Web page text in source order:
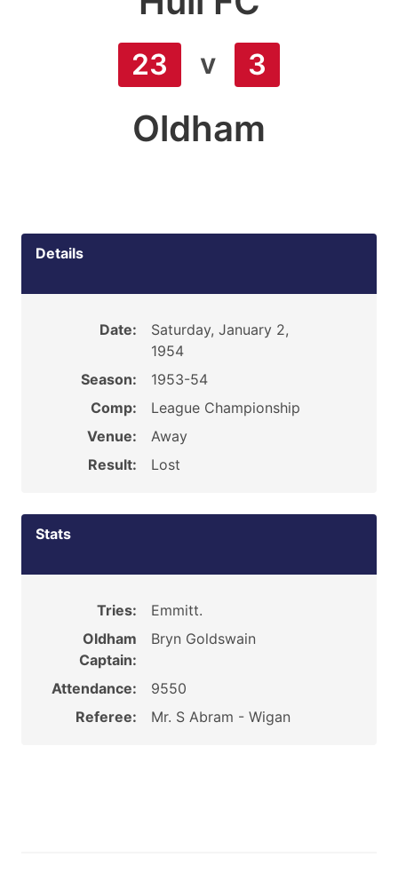
23 v 3
Oldham
Details
Date:
Saturday, January 2,
1954
Season:
1953-54
Comp:
League Championship
Venue:
Away
Result:
Lost
Stats
Tries:
Emmitt.
Oldham
Captain:
Bryn Goldswain
Attendance:
9550
Referee:
Mr. S Abram - Wigan